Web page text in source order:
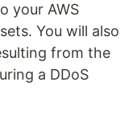
your AWS
You will also
from the
a DDoS